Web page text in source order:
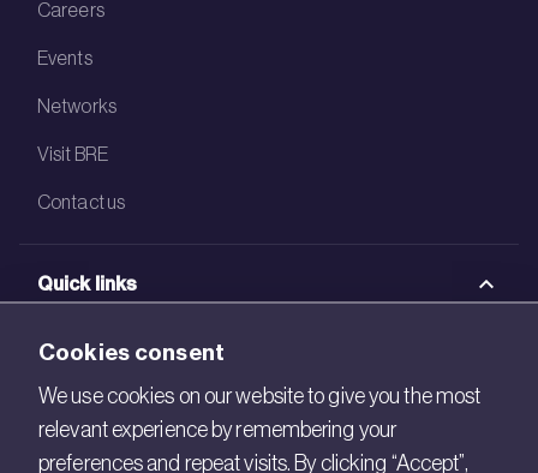
Careers
Events
Networks
Visit BRE
Contact us
Quick links
BRE Academy
BRE Bookshop
BREEAM Store
Cookies consent
We use cookies on our website to give you the most
relevant experience by remembering your
preferences and repeat visits. By clicking “Accept”,